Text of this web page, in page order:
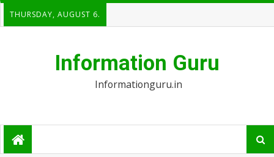
THURSDAY, AUGUST 6.
Information Guru
Informationguru.in